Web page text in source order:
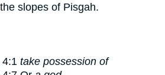
slopes of Pisgah.
4:1 take possession of